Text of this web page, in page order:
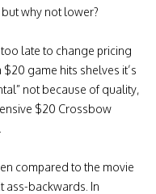
why not lower?
late to change pricing
game hits shelves it’s
not because of quality,
$20 Crossbow
compared to the movie
ass-backwards. In